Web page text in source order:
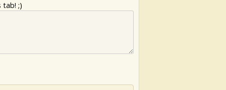
tab! ;)